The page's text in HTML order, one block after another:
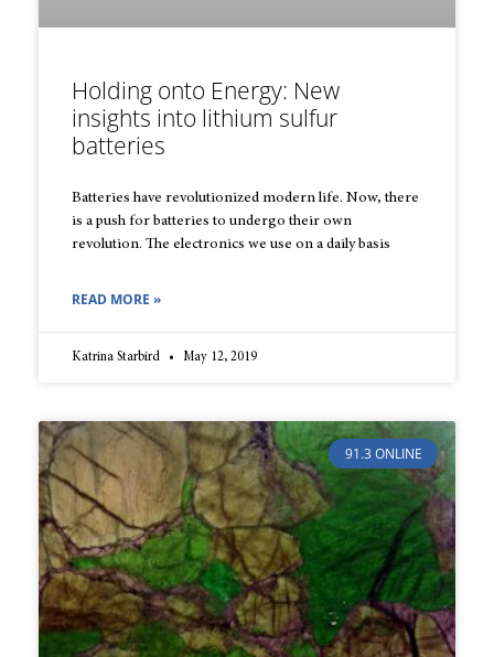
Holding onto Energy: New
insights into lithium sulfur
batteries
Batteries have revolutionized modern life. Now, there
is a push for bat­teries to undergo their own
revolution. The electronics we use on a dai­ly basis
READ MORE »
Katrina Starbird May 12, 2019
91.3 ONLINE